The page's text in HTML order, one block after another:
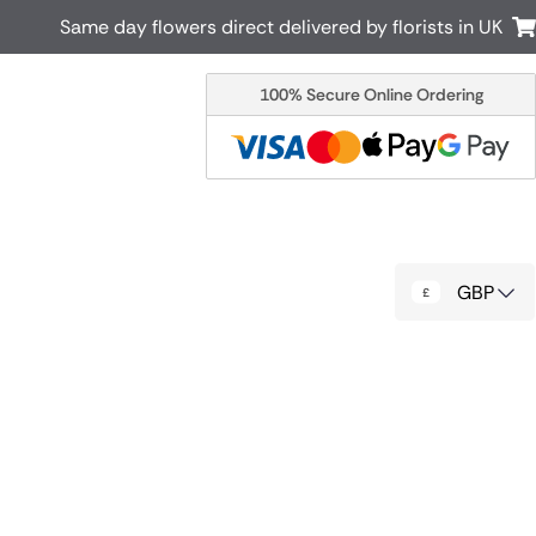
New Zealand
Cyprus
Same day flowers direct delivered by florists in UK
100% Secure Online Ordering
GBP